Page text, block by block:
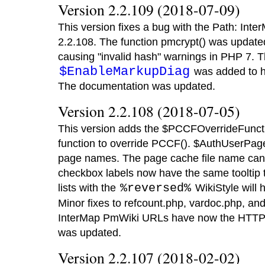
Version 2.2.109 (2018-07-09)
This version fixes a bug with the Path:
2.2.108. The function pmcrypt() was
causing "invalid hash" warnings in PHP 7.
$EnableMarkupDiag was added to
The documentation was updated.
Version 2.2.108 (2018-07-05)
This version adds the
function to override PCCF().
page names. The page cache file name
checkbox labels now have the same
lists with the %reversed% WikiStyle will
Minor fixes to refcount.php, vardoc.php,
InterMap PmWiki URLs have now the
was updated.
Version 2.2.107 (2018-02-02)